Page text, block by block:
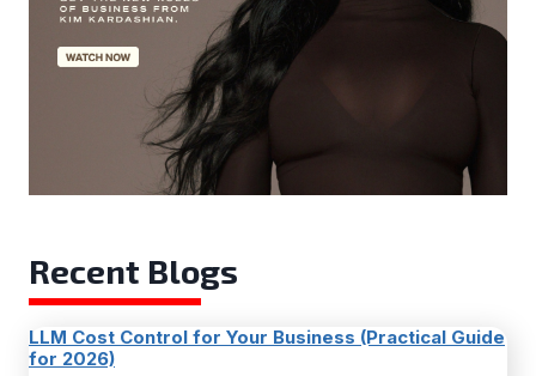
Recent Blogs
LLM Cost Control for Your Business (Practical Guide
for 2026)